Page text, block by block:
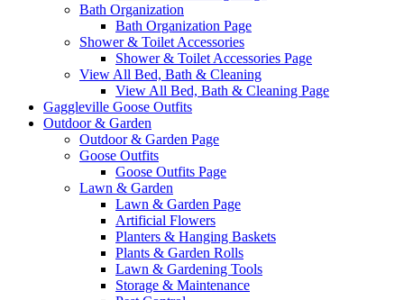
Bath Organization
Bath Organization Page
Shower & Toilet Accessories
Shower & Toilet Accessories Page
View All Bed, Bath & Cleaning
View All Bed, Bath & Cleaning Page
Gaggleville Goose Outfits
Outdoor & Garden
Outdoor & Garden Page
Goose Outfits
Goose Outfits Page
Lawn & Garden
Lawn & Garden Page
Artificial Flowers
Planters & Hanging Baskets
Plants & Garden Rolls
Lawn & Gardening Tools
Storage & Maintenance